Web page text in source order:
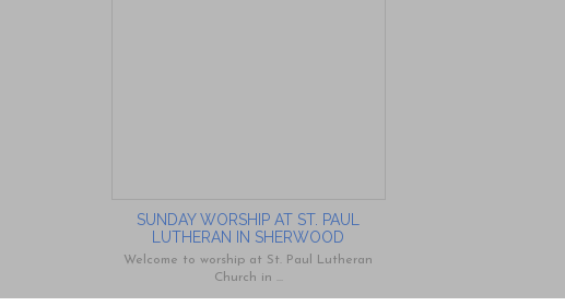
SUNDAY WORSHIP AT ST. PAUL
LUTHERAN IN SHERWOOD
Welcome to worship at St. Paul Lutheran
Church in ...